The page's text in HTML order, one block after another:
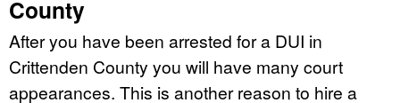
County
After you have been arrested for a DUI in
Crittenden County you will have many court
appearances. This is another reason to hire a